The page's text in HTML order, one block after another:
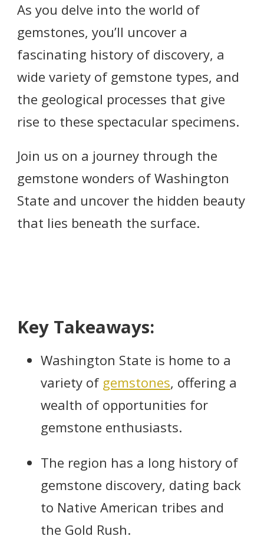
As you delve into the world of
gemstones, you’ll uncover a
fascinating history of discovery, a
wide variety of gemstone types, and
the geological processes that give
rise to these spectacular specimens.
Join us on a journey through the
gemstone wonders of Washington
State and uncover the hidden beauty
that lies beneath the surface.
Key Takeaways:
Washington State is home to a
variety of gemstones, offering a
wealth of opportunities for
gemstone enthusiasts.
The region has a long history of
gemstone discovery, dating back
to Native American tribes and
the Gold Rush.